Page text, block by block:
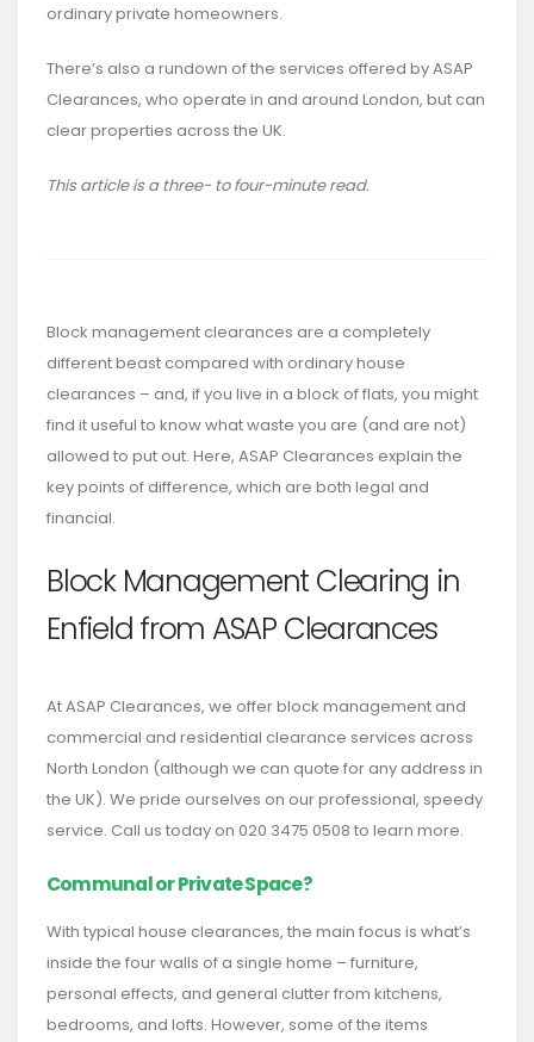
ordinary private homeowners.
There’s also a rundown of the services offered by ASAP
Clearances, who operate in and around London, but can
clear properties across the UK.
This article is a three- to four-minute read.
Block management clearances are a completely
different beast compared with ordinary house
clearances – and, if you live in a block of flats, you might
find it useful to know what waste you are (and are not)
allowed to put out. Here, ASAP Clearances explain the
key points of difference, which are both legal and
financial.
Block Management Clearing in
Enfield from ASAP Clearances
At ASAP Clearances, we offer block management and
commercial and residential clearance services across
North London (although we can quote for any address in
the UK). We pride ourselves on our professional, speedy
service. Call us today on 020 3475 0508 to learn more.
Communal or Private Space?
With typical house clearances, the main focus is what’s
inside the four walls of a single home – furniture,
personal effects, and general clutter from kitchens,
bedrooms, and lofts. However, some of the items